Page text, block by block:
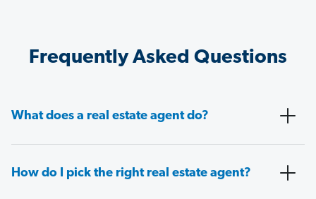
Frequently Asked Questions
What does a real estate agent do?
How do I pick the right real estate agent?